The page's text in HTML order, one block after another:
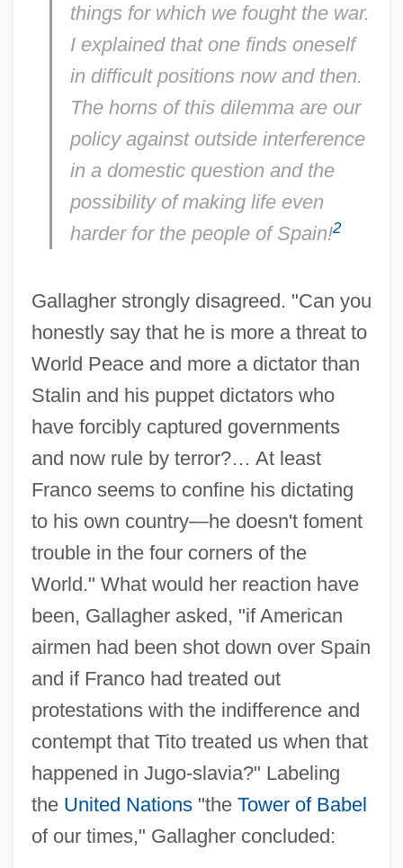
things for which we fought the war.
I explained that one finds oneself
in difficult positions now and then.
The horns of this dilemma are our
policy against outside interference
in a domestic question and the
possibility of making life even
harder for the people of Spain!2
Gallagher strongly disagreed. "Can you
honestly say that he is more a threat to
World Peace and more a dictator than
Stalin and his puppet dictators who
have forcibly captured governments
and now rule by terror?… At least
Franco seems to confine his dictating
to his own country—he doesn't foment
trouble in the four corners of the
World." What would her reaction have
been, Gallagher asked, "if American
airmen had been shot down over Spain
and if Franco had treated out
protestations with the indifference and
contempt that Tito treated us when that
happened in Jugo-slavia?" Labeling
the United Nations"the Tower of Babel
of our times," Gallagher concluded: